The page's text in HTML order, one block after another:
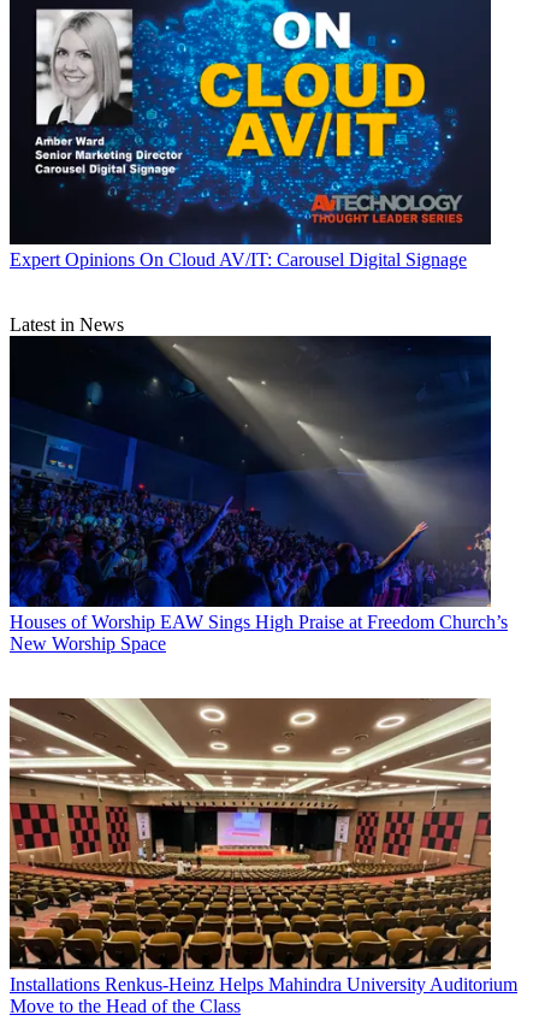
Expert Opinions On Cloud AV/IT: Carousel Digital Signage
Latest in News
Houses of Worship EAW Sings High Praise at Freedom Church’s
New Worship Space
Installations Renkus-Heinz Helps Mahindra University Auditorium
Move to the Head of the Class